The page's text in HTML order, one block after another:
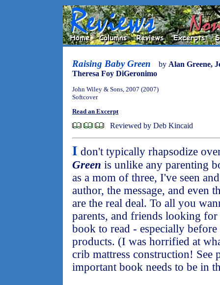
Raising Baby Green by Alan Greene,
Theresa Foy DiGeronimo
John Wiley & Sons, 2007 (2007)
Softcover
Read an Excerpt
Reviewed by Deb Kincaid
I don't typically rhapsodize
Green is unlike any parenting
as a mom of three, I've seen
author, the message, and even
are the real deal. To all you
parents, and friends looking
book to read - especially
products. (I was horrified at
crib mattress construction!
important book needs to be in